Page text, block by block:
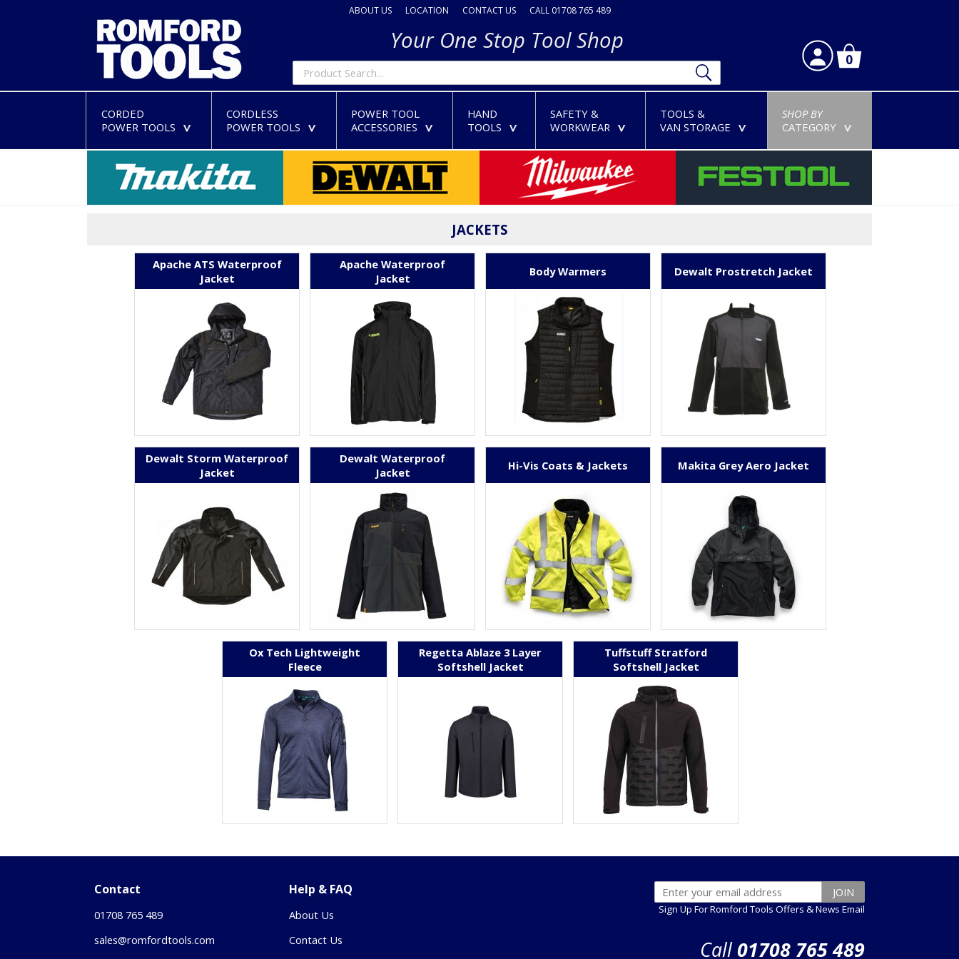
ABOUT US LOCATION CONTACT US CALL 01708 765 489
Your One Stop Tool Shop
0
CORDED
POWER TOOLS
>
CORDLESS
POWER TOOLS
>
POWER TOOL
ACCESSORIES
>
HAND
TOOLS
>
SAFETY &
WORKWEAR
>
TOOLS &
VAN STORAGE
>
SHOP BY
CATEGORY
>
JACKETS
Apache ATS Waterproof
Jacket
Apache Waterproof
Jacket
Body Warmers Dewalt Prostretch Jacket
Dewalt Storm Waterproof
Jacket
Dewalt Waterproof
Jacket
Hi-Vis Coats & Jackets Makita Grey Aero Jacket
Ox Tech Lightweight
Fleece
Regetta Ablaze 3 Layer
Softshell Jacket
Tuffstuff Stratford
Softshell Jacket
Contact
01708 765 489
sales@romfordtools.com
Help & FAQ
About Us
Contact Us
Sign Up For Romford Tools Offers & News Email
Call01708 765 489